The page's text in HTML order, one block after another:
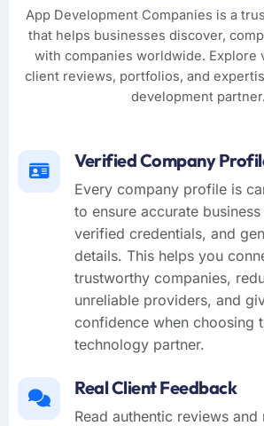
App Development Companies is a
that helps businesses discover,
with companies worldwide. Explore
client reviews, portfolios, and
development partner.
Verified Company
Every company profile is
to ensure accurate
verified credentials, and
details. This helps you
trustworthy companies,
unreliable providers, and
confidence when choosing
technology partner.
Real Client Feedback
Read authentic reviews